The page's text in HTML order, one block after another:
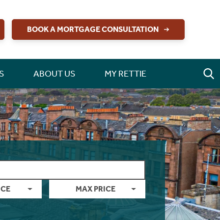
BOOK A MORTGAGE CONSULTATION
ABOUT US MY RETTIE
MAX PRICE